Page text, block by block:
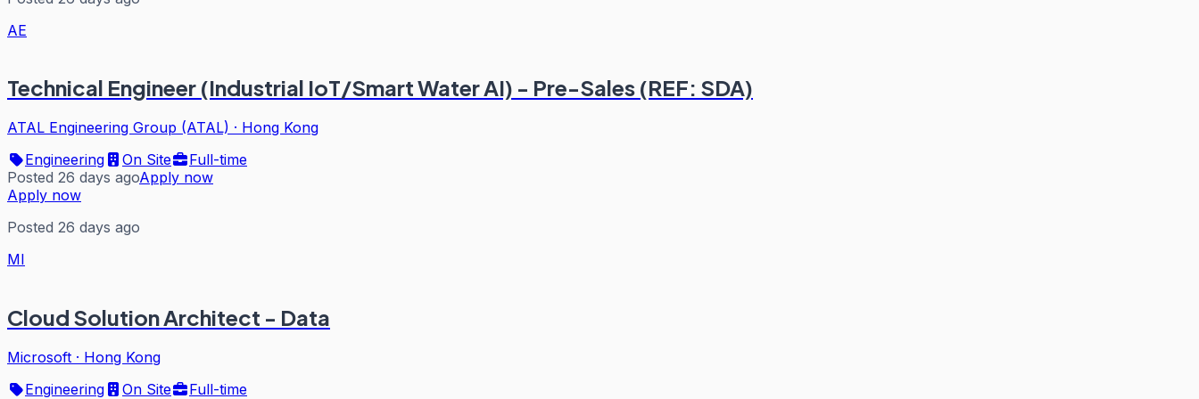
AE
Technical Engineer (Industrial IoT/Smart Water AI) - Pre-Sales (REF: SDA)
ATAL Engineering Group (ATAL) · Hong Kong
Engineering
On Site
Full-time
Posted 26 days agoApply now
Apply now
Posted 26 days ago
MI
Cloud Solution Architect - Data
Microsoft · Hong Kong
Engineering
On Site
Full-time